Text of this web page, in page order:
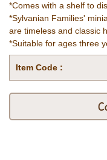
*Comes with a shelf to
*Sylvanian Families'
are timeless and classic
*Suitable for ages three
Item Code :